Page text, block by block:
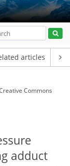
articles
Commons
adduct